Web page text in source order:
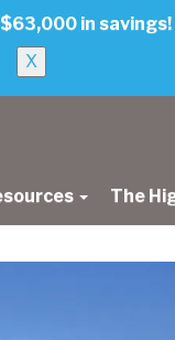
in savings!
X
The